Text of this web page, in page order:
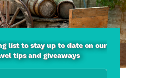
list to stay up to date on our
tips and giveaways